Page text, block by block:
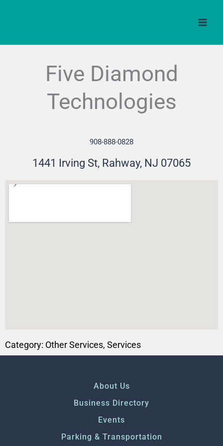
Five Diamond
Technologies
908-888-0828
1441 Irving St, Rahway, NJ 07065
Category: Other Services, Services
About Us
Business Directory
Events
Parking & Transportation